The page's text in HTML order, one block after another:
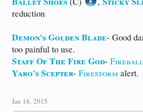
reduction
Demon's Golden Blade- Good
too painful to use.
Staff Of The Fire God- Fireball
Yaro's Scepter- Firestorm alert.
Jan 18, 2015